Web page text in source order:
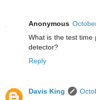
Anonymous
What is the test time
detector?
Reply
Davis King